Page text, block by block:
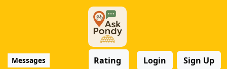
Messages Rating Login Sign Up